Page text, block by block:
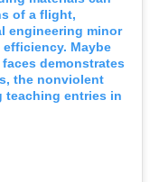
of a flight,
engineering minor
Maybe
demonstrates
the nonviolent
teaching entries in